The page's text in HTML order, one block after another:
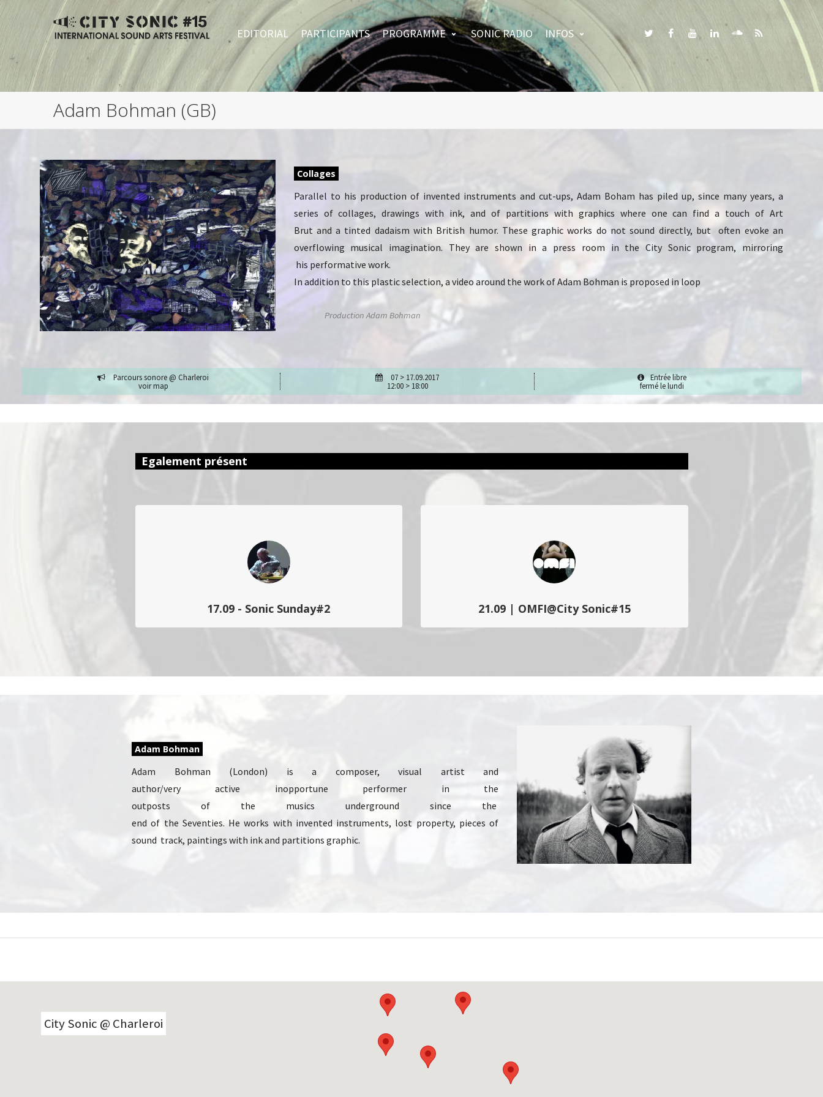
EDITORIAL PARTICIPANTS PROGRAMME SONIC RADIO INFOS
Adam Bohman (GB)
Collages
Parallel to his production of invented instruments and cut-ups, Adam Boham has piled up, since many years, a
series of collages, drawings with ink, and of partitions with graphics where one can find a touch of Art
Brut and a tinted dadaism with British humor. These graphic works do not sound directly, but often evoke an
overflowing musical imagination. They are shown in a press room in the City Sonic program, mirroring
his performative work.
In addition to this plastic selection, a video around the work of Adam Bohman is proposed in loop
Production Adam Bohman
Parcours sonore @ Charleroi
voir map
07 > 17.09.2017
12:00 > 18:00
Entrée libre
fermé le lundi
Egalement présent
17.09 - Sonic Sunday#2
audio convivial ponctué d’événements soniques
21.09 | OMFI@City Sonic#15
performances, concerts et d’ateliers avec l’improvisation
Adam Bohman
Adam Bohman (London) is a composer, visual artist and
author/very active inopportune performer in the
outposts of the musics underground since the
end of the Seventies. He works with invented instruments, lost property, pieces of
sound track, paintings with ink and partitions graphic.